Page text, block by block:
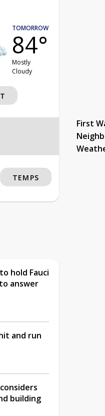
TOMORROW
84°
Mostly
Cloudy
First
TEMPS
hold Fauci
answer
and run
building